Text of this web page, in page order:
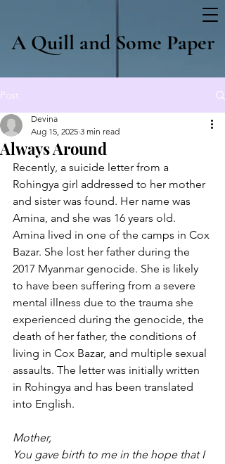
A Quill and Some Paper
Post
Always Around
Devina
Aug 15, 2025 3 min read
Recently, a suicide letter from a
Rohingya girl addressed to her mother
and sister was found. Her name was
Amina, and she was 16 years old.
Amina lived in one of the camps in Cox
Bazar. She lost her father during the
2017 Myanmar genocide. She is likely
to have been suffering from a severe
mental illness due to the trauma she
experienced during the genocide, the
death of her father, the conditions of
living in Cox Bazar, and multiple sexual
assaults. The letter was initially written
in Rohingya and has been translated
into English.
Mother,
You gave birth to me in the hope that I